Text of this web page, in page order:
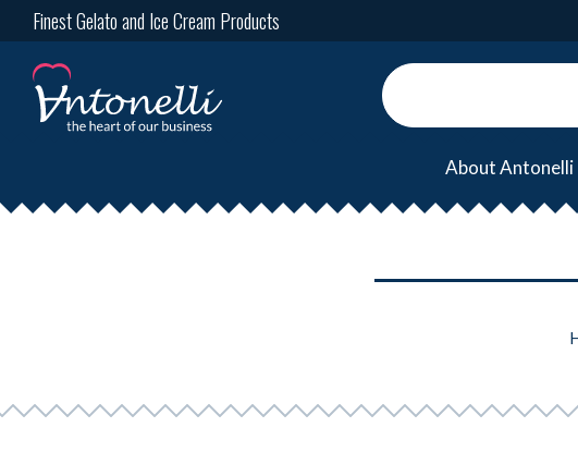
Finest Gelato and Ice Cream Products
About Antonelli